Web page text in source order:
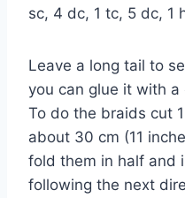
sc, 4 dc, 1 tc, 5 dc, 1
Leave a long tail to
you can glue it with a
To do the braids cut
about 30 cm (11
fold them in half and
following the next